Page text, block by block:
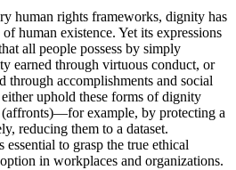
human rights frameworks, dignity has
human existence. Yet its expressions
all people possess by simply
earned through virtuous conduct, or
through accomplishments and social
uphold these forms of dignity
example, by protecting a
reducing them to a dataset.
to grasp the true ethical
in workplaces and organizations.